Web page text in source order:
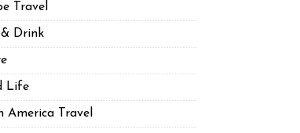
Travel
& Drink
Life
America Travel